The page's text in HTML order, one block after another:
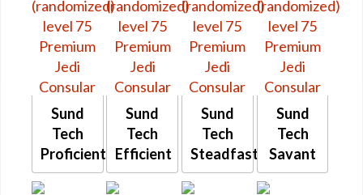
Sund
Tech
Proficient
Sund
Tech
Efficient
Sund
Tech
Steadfast
Sund
Tech
Savant